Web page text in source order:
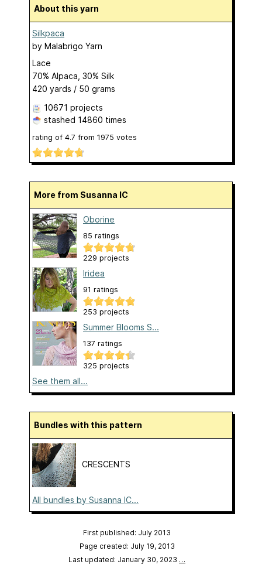
About this yarn
Silkpaca
by Malabrigo Yarn
Lace
70% Alpaca, 30% Silk
420 yards / 50 grams
10671 projects
stashed 14860 times
rating of 4.7 from 1975 votes
More from Susanna IC
Oborine
85 ratings
229 projects
Iridea
91 ratings
253 projects
Summer Blooms S...
137 ratings
325 projects
See them all...
Bundles with this pattern
CRESCENTS
All bundles by Susanna IC...
First published: July 2013
Page created: July 19, 2013
Last updated: January 30, 2023 …